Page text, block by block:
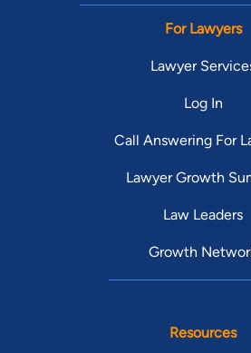
For Lawyers
Lawyer
Log In
Call Answering For
Lawyer Growth
Law Leaders
Growth
Resources